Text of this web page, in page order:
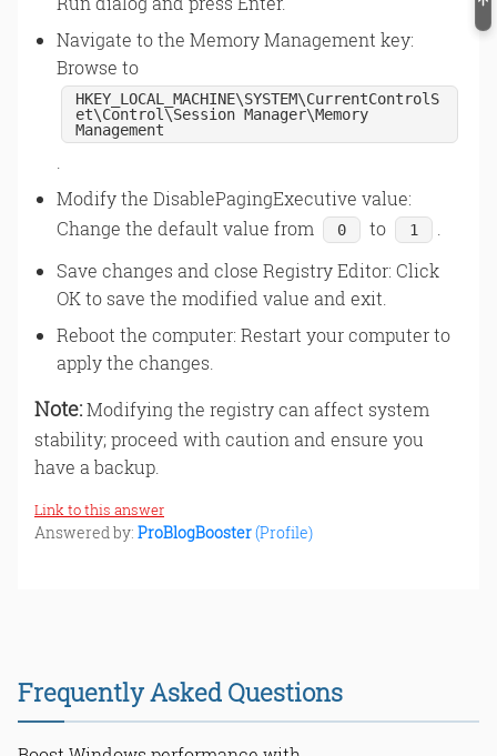
Navigate to the Memory Management key:
Browse to
HKEY_LOCAL_MACHINE\SYSTEM\CurrentControlS
et\Control\Session Manager\Memory
Management
Modify the DisablePagingExecutive value:
Change the default value from
0 to 1
Save changes and close Registry Editor: Click
OK to save the modified value and exit.
Reboot the computer: Restart your computer to
apply the changes.
Note:Modifying the registry can affect system
stability; proceed with caution and ensure you
have a backup.
Link to this answer
Answered by: ProBlogBooster(Profile)
Frequently Asked Questions